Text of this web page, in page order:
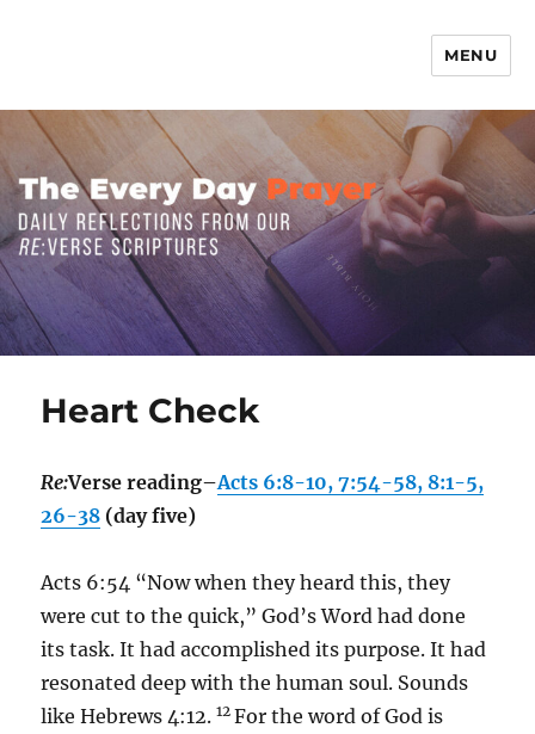
MENU
Heart Check
Re:Verse reading–Acts 6:8-10, 7:54-58, 8:1-5,
26-38 (day five)
Acts 6:54 “Now when they heard this, they
were cut to the quick,” God’s Word had done
its task. It had accomplished its purpose. It had
resonated deep with the human soul. Sounds
like Hebrews 4:12.12For the word of God is